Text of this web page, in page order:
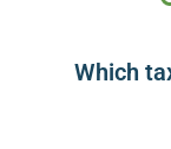
Which